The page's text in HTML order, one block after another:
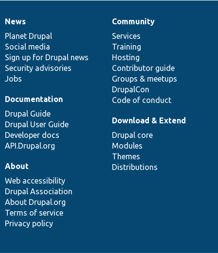
News
items
News
Planet Drupal
Social media
Sign up for Drupal news
Security advisories
Jobs
Our
community
Community
Services
Training
Hosting
Contributor guide
Groups & meetups
DrupalCon
Code of conduct
Documentation
Documentation
Drupal Guide
Drupal User Guide
Developer docs
API.Drupal.org
Drupal
code
base
Download & Extend
Drupal core
Modules
Themes
Distributions
Governance
of
community
About
Web accessibility
Drupal Association
About Drupal.org
Terms of service
Privacy policy